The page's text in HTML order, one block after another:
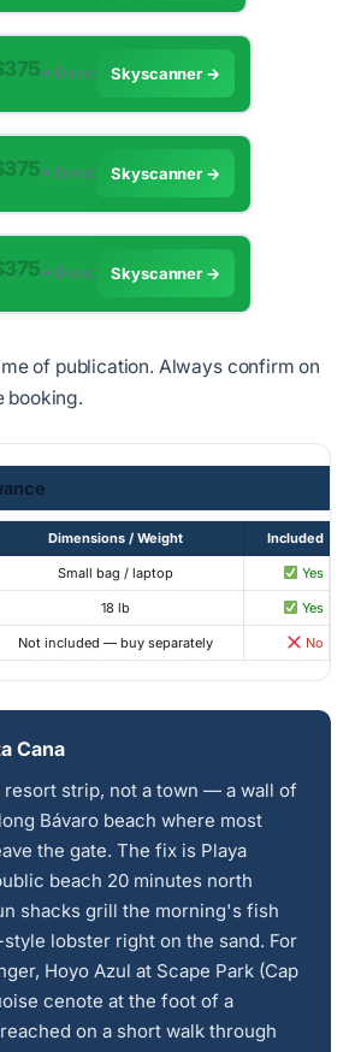
✈︎ Direct Skyscanner →
✈︎ Direct Skyscanner →
✈︎ Direct Skyscanner →
of publication. Always confirm on
booking.
Dimensions / Weight Included
Small bag / laptop Yes
18 lb Yes
Not included — buy separately No
Cana
resort strip, not a town — a wall of
Bávaro beach where most
the gate. The fix is Playa
beach 20 minutes north
shacks grill the morning's fish
lobster right on the sand. For
Hoyo Azul at Scape Park (Cap
cenote at the foot of a
on a short walk through